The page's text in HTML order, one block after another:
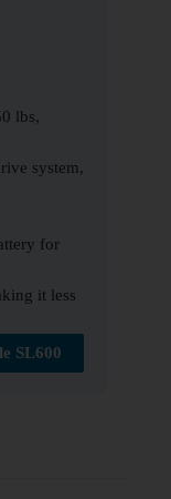
lbs,
system,
for
it less
SL600